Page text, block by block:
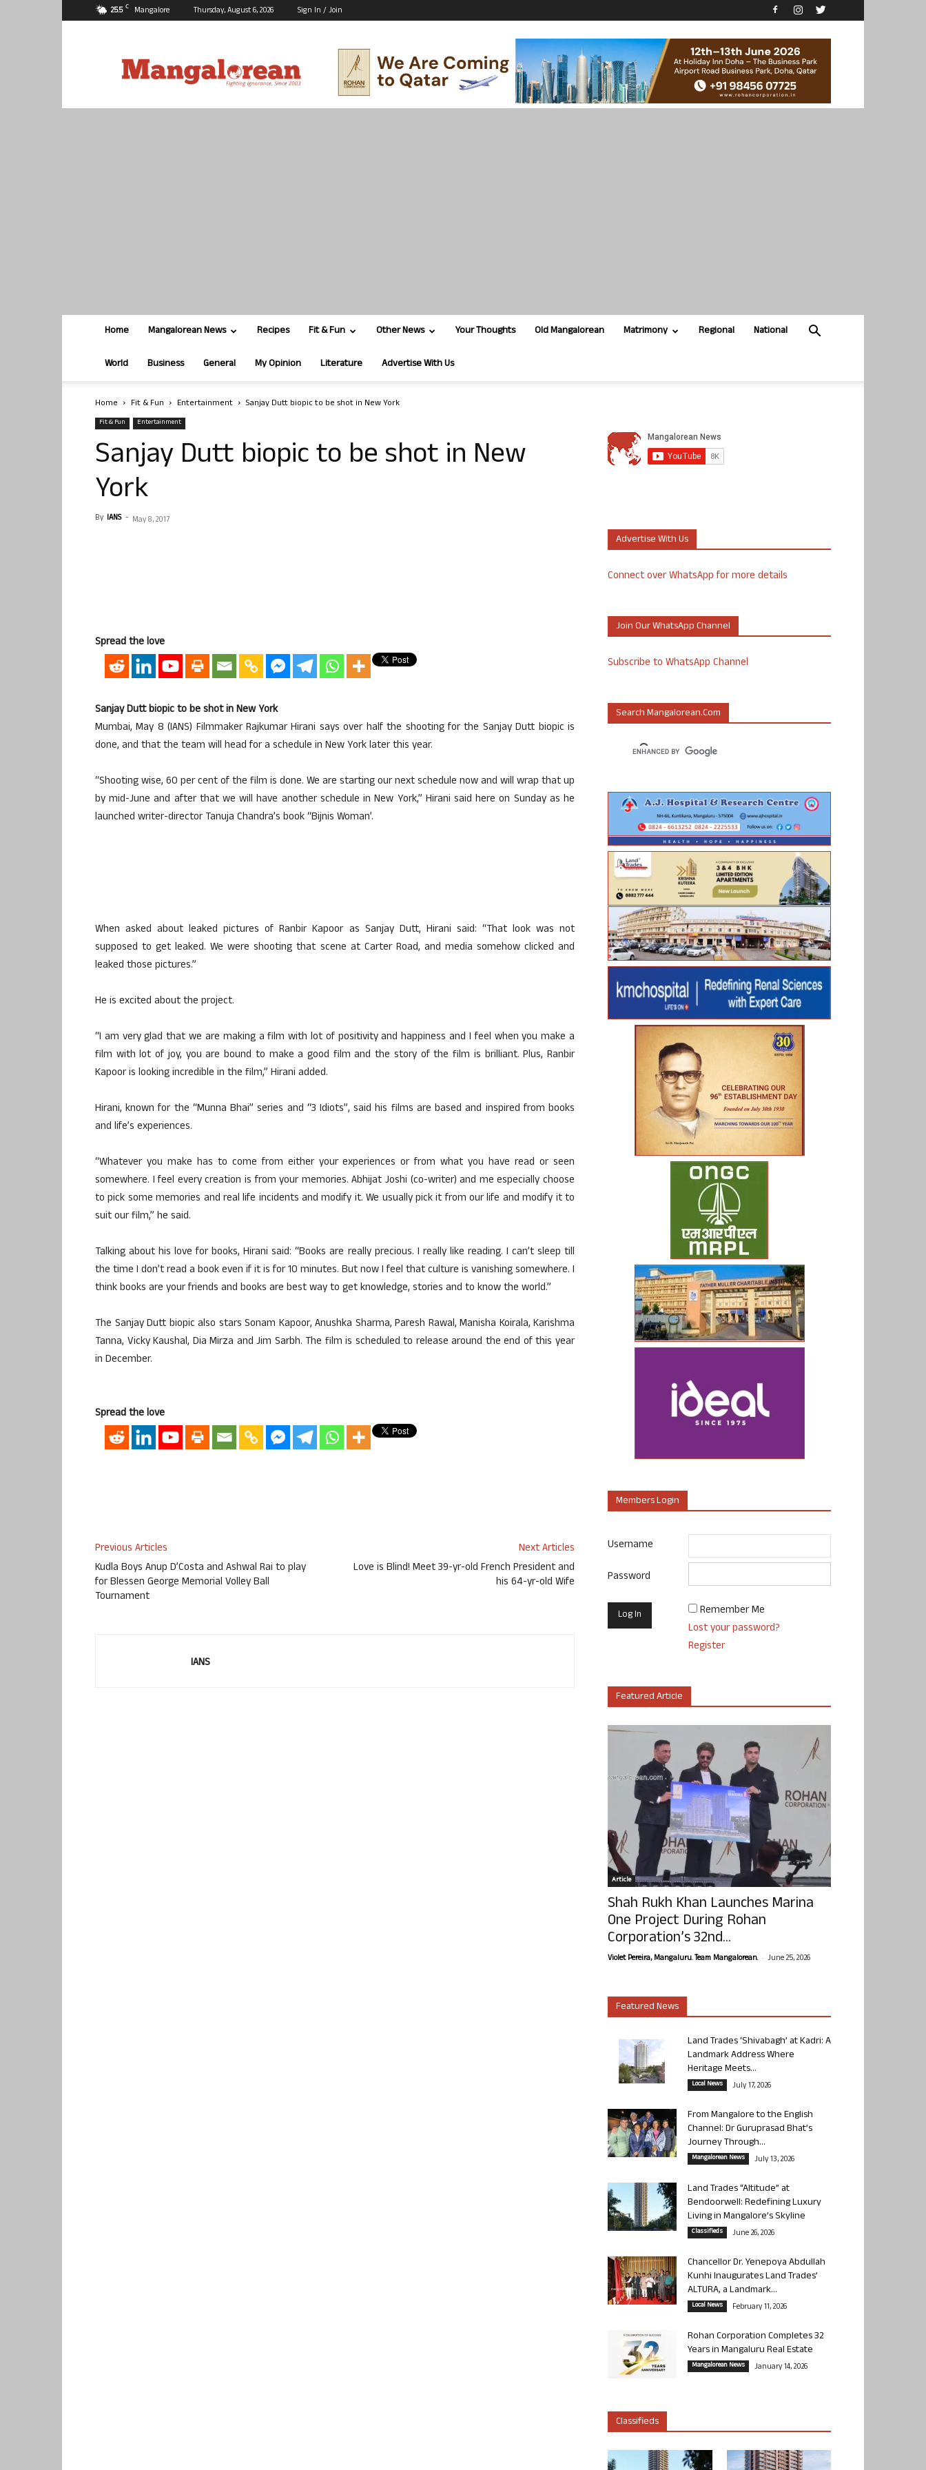
25.5 C Mangalore Thursday, August 6, 2026 Sign In / Join
Home Mangalorean News Recipes Fit & Fun Other News Your Thoughts Old Mangalorean Matrimony Regional National
World Business General My Opinion Literature Advertise With Us
Home Fit & Fun Entertainment Sanjay Dutt biopic to be shot in New York
Fit & Fun Entertainment
Sanjay Dutt biopic to be shot in New
York
By IANS - May 8, 2017
Spread the love
Sanjay Dutt biopic to be shot in New York
Mumbai, May 8 (IANS) Filmmaker Rajkumar Hirani says over half the shooting for the Sanjay Dutt biopic is
done, and that the team will head for a schedule in New York later this year.
“Shooting wise, 60 per cent of the film is done. We are starting our next schedule now and will wrap that up
by mid-June and after that we will have another schedule in New York,” Hirani said here on Sunday as he
launched writer-director Tanuja Chandra’s book “Bijnis Woman’.
When asked about leaked pictures of Ranbir Kapoor as Sanjay Dutt, Hirani said: “That look was not
supposed to get leaked. We were shooting that scene at Carter Road, and media somehow clicked and
leaked those pictures.”
He is excited about the project.
“I am very glad that we are making a film with lot of positivity and happiness and I feel when you make a
film with lot of joy, you are bound to make a good film and the story of the film is brilliant. Plus, Ranbir
Kapoor is looking incredible in the film,” Hirani added.
Hirani, known for the “Munna Bhai” series and “3 Idiots”, said his films are based and inspired from books
and life’s experiences.
“Whatever you make has to come from either your experiences or from what you have read or seen
somewhere. I feel every creation is from your memories. Abhijat Joshi (co-writer) and me especially choose
to pick some memories and real life incidents and modify it. We usually pick it from our life and modify it to
suit our film,” he said.
Talking about his love for books, Hirani said: “Books are really precious. I really like reading. I can’t sleep till
the time I don’t read a book even if it is for 10 minutes. But now I feel that culture is vanishing somewhere. I
think books are your friends and books are best way to get knowledge, stories and to know the world.”
The Sanjay Dutt biopic also stars Sonam Kapoor, Anushka Sharma, Paresh Rawal, Manisha Koirala, Karishma
Tanna, Vicky Kaushal, Dia Mirza and Jim Sarbh. The film is scheduled to release around the end of this year
in December.
Spread the love
Previous Articles
Kudla Boys Anup D’Costa and Ashwal Rai to play
for Blessen George Memorial Volley Ball
Tournament
Next Articles
Love is Blind! Meet 39-yr-old French President and
his 64-yr-old Wife
IANS
Advertise With Us
Connect over WhatsApp for more details
Join Our WhatsApp Channel
Subscribe to WhatsApp Channel
Search Mangalorean.com
Members Login
Username
Password
Remember Me
Lost your password?
Register
Featured Article
Article
Shah Rukh Khan Launches Marina
One Project During Rohan
Corporation’s 32nd...
Violet Pereira, Mangaluru. Team Mangalorean. - June 25, 2026
Featured News
Land Trades ‘Shivabagh’ at Kadri: A
Landmark Address Where
Heritage Meets...
Local News July 17, 2026
From Mangalore to the English
Channel: Dr Guruprasad Bhat’s
Journey Through...
Mangalorean News July 13, 2026
Land Trades “Altitude” at
Bendoorwell: Redefining Luxury
Living in Mangalore’s Skyline
Classifieds June 26, 2026
Chancellor Dr. Yenepoya Abdullah
Kunhi Inaugurates Land Trades’
ALTURA, a Landmark...
Local News February 11, 2026
Rohan Corporation Completes 32
Years in Mangaluru Real Estate
Mangalorean News January 14, 2026
Classifieds